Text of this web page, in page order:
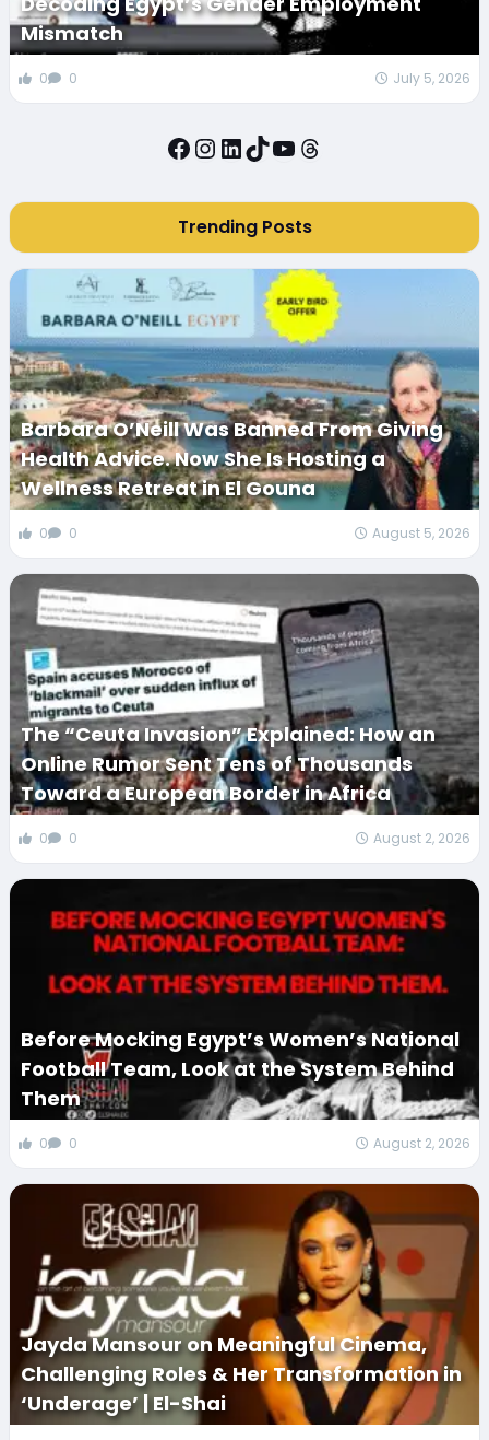
Mismatch
0 0 July 5, 2026
Facebook
Instagram
LinkedIn
TikTok
YouTube
Threads
Trending Posts
Barbara O’Neill Was Banned From Giving
Health Advice. Now She Is Hosting a
Wellness Retreat in El Gouna
0 0 August 5, 2026
The “Ceuta Invasion” Explained: How an
Online Rumor Sent Tens of Thousands
Toward a European Border in Africa
0 0 August 2, 2026
Before Mocking Egypt’s Women’s National
Football Team, Look at the System Behind
Them
0 0 August 2, 2026
Jayda Mansour on Meaningful Cinema,
Challenging Roles & Her Transformation in
‘Underage’ | El-Shai